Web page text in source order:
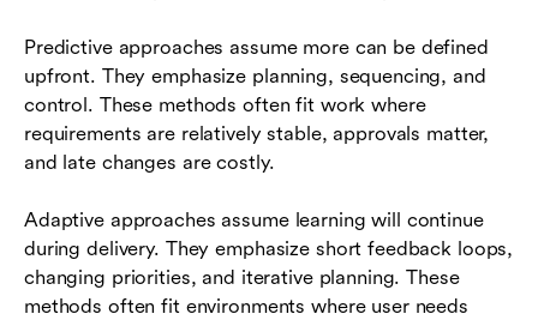
Predictive approaches assume more can be defined
upfront. They emphasize planning, sequencing, and
control. These methods often fit work where
requirements are relatively stable, approvals matter,
and late changes are costly.
Adaptive approaches assume learning will continue
during delivery. They emphasize short feedback loops,
changing priorities, and iterative planning. These
methods often fit environments where user needs